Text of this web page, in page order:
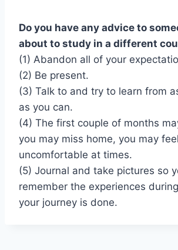
Do you have any advice to
about to study in a different
(1) Abandon all of your
(2) Be present.
(3) Talk to and try to learn from
as you can.
(4) The first couple of months
you may miss home, you may feel
uncomfortable at times.
(5) Journal and take pictures so
remember the experiences
your journey is done.